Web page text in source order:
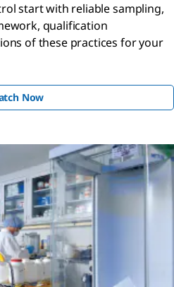
start with reliable sampling,
qualification
of these practices for your
Now